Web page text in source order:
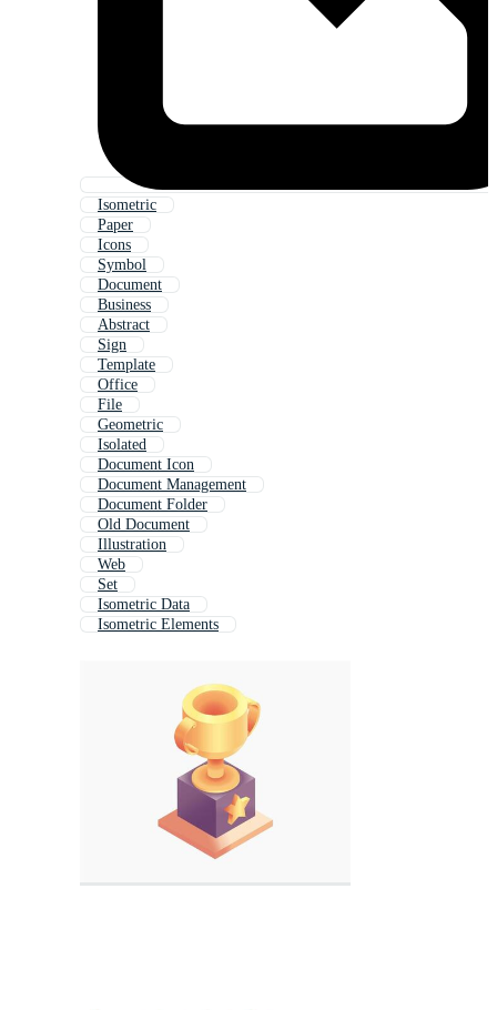
Isometric
Paper
Icons
Symbol
Document
Business
Abstract
Sign
Template
Office
File
Geometric
Isolated
Document Icon
Document Management
Document Folder
Old Document
Illustration
Web
Set
Isometric Data
Isometric Elements